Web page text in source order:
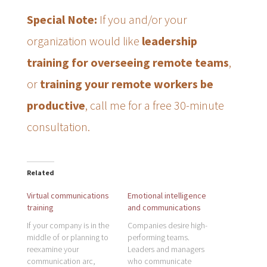
Special Note: If you and/or your
organization would like leadership
training for overseeing remote teams,
or training your remote workers be
productive, call me for a free 30-minute
consultation.
Related
Virtual communications
training
If your company is in the
middle of or planning to
reexamine your
communication arc,
Emotional intelligence
and communications
Companies desire high-
performing teams.
Leaders and managers
who communicate